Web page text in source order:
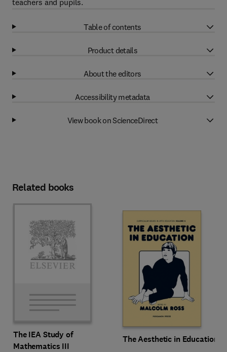
teachers and pupils.
Table of contents
Product details
About the editors
Accessibility metadata
View book on ScienceDirect
Related books
The IEA Study of
Mathematics III
The Aesthetic in Education